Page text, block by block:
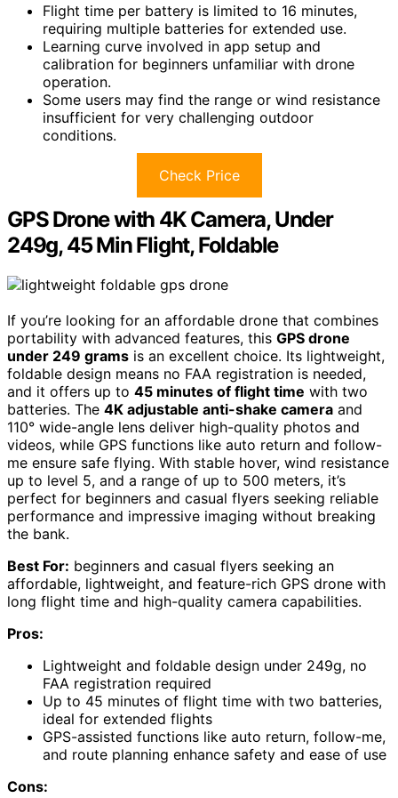
Flight time per battery is limited to 16 minutes,
requiring multiple batteries for extended use.
Learning curve involved in app setup and
calibration for beginners unfamiliar with drone
operation.
Some users may find the range or wind resistance
insufficient for very challenging outdoor
conditions.
Check Price
GPS Drone with 4K Camera, Under
249g, 45 Min Flight, Foldable
If you’re looking for an affordable drone that combines
portability with advanced features, this GPS drone
under 249 grams is an excellent choice. Its lightweight,
foldable design means no FAA registration is needed,
and it offers up to 45 minutes of flight time with two
batteries. The 4K adjustable anti-shake camera and
110° wide-angle lens deliver high-quality photos and
videos, while GPS functions like auto return and follow-
me ensure safe flying. With stable hover, wind resistance
up to level 5, and a range of up to 500 meters, it’s
perfect for beginners and casual flyers seeking reliable
performance and impressive imaging without breaking
the bank.
Best For: beginners and casual flyers seeking an
affordable, lightweight, and feature-rich GPS drone with
long flight time and high-quality camera capabilities.
Pros:
Lightweight and foldable design under 249g, no
FAA registration required
Up to 45 minutes of flight time with two batteries,
ideal for extended flights
GPS-assisted functions like auto return, follow-me,
and route planning enhance safety and ease of use
Cons: